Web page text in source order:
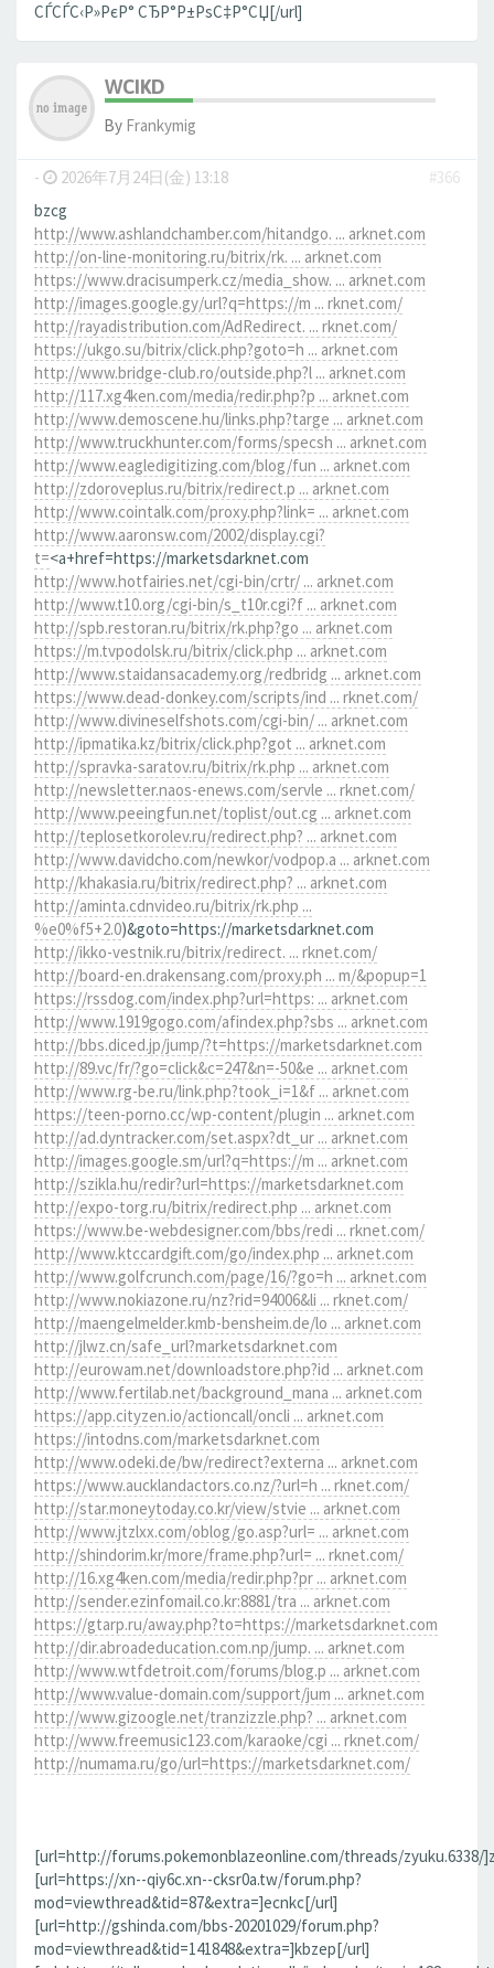
СЃСЃС‹Р»РєР° СЂР°Р±РѕС‡Р°СЏ[/url]
WCIKD
By Frankymig
- 2026年7月24日(金) 13:18
#366
bzcg
http://www.ashlandchamber.com/hitandgo. ... arknet.com
http://on-line-monitoring.ru/bitrix/rk. ... arknet.com
https://www.dracisumperk.cz/media_show. ... arknet.com
http://images.google.gy/url?q=https://m ... rknet.com/
http://rayadistribution.com/AdRedirect. ... rknet.com/
https://ukgo.su/bitrix/click.php?goto=h ... arknet.com
http://www.bridge-club.ro/outside.php?l ... arknet.com
http://117.xg4ken.com/media/redir.php?p ... arknet.com
http://www.demoscene.hu/links.php?targe ... arknet.com
http://www.truckhunter.com/forms/specsh ... arknet.com
http://www.eagledigitizing.com/blog/fun ... arknet.com
http://zdoroveplus.ru/bitrix/redirect.p ... arknet.com
http://www.cointalk.com/proxy.php?link= ... arknet.com
http://www.aaronsw.com/2002/display.cgi?
t=<a+href=https://marketsdarknet.com
http://www.hotfairies.net/cgi-bin/crtr/ ... arknet.com
http://www.t10.org/cgi-bin/s_t10r.cgi?f ... arknet.com
http://spb.restoran.ru/bitrix/rk.php?go ... arknet.com
https://m.tvpodolsk.ru/bitrix/click.php ... arknet.com
http://www.staidansacademy.org/redbridg ... arknet.com
https://www.dead-donkey.com/scripts/ind ... rknet.com/
http://www.divineselfshots.com/cgi-bin/ ... arknet.com
http://ipmatika.kz/bitrix/click.php?got ... arknet.com
http://spravka-saratov.ru/bitrix/rk.php ... arknet.com
http://newsletter.naos-enews.com/servle ... rknet.com/
http://www.peeingfun.net/toplist/out.cg ... arknet.com
http://teplosetkorolev.ru/redirect.php? ... arknet.com
http://www.davidcho.com/newkor/vodpop.a ... arknet.com
http://khakasia.ru/bitrix/redirect.php? ... arknet.com
http://aminta.cdnvideo.ru/bitrix/rk.php ...
%e0%f5+2.0)&goto=https://marketsdarknet.com
http://ikko-vestnik.ru/bitrix/redirect. ... rknet.com/
http://board-en.drakensang.com/proxy.ph ... m/&popup=1
https://rssdog.com/index.php?url=https: ... arknet.com
http://www.1919gogo.com/afindex.php?sbs ... arknet.com
http://bbs.diced.jp/jump/?t=https://marketsdarknet.com
http://89.vc/fr/?go=click&c=247&n=-50&e ... arknet.com
http://www.rg-be.ru/link.php?took_i=1&f ... arknet.com
https://teen-porno.cc/wp-content/plugin ... arknet.com
http://ad.dyntracker.com/set.aspx?dt_ur ... arknet.com
http://images.google.sm/url?q=https://m ... arknet.com
http://szikla.hu/redir?url=https://marketsdarknet.com
http://expo-torg.ru/bitrix/redirect.php ... arknet.com
https://www.be-webdesigner.com/bbs/redi ... rknet.com/
http://www.ktccardgift.com/go/index.php ... arknet.com
http://www.golfcrunch.com/page/16/?go=h ... arknet.com
http://www.nokiazone.ru/nz?rid=94006&li ... rknet.com/
http://maengelmelder.kmb-bensheim.de/lo ... arknet.com
http://jlwz.cn/safe_url?marketsdarknet.com
http://eurowam.net/downloadstore.php?id ... arknet.com
http://www.fertilab.net/background_mana ... arknet.com
https://app.cityzen.io/actioncall/oncli ... arknet.com
https://intodns.com/marketsdarknet.com
http://www.odeki.de/bw/redirect?externa ... arknet.com
https://www.aucklandactors.co.nz/?url=h ... rknet.com/
http://star.moneytoday.co.kr/view/stvie ... arknet.com
http://www.jtzlxx.com/oblog/go.asp?url= ... arknet.com
http://shindorim.kr/more/frame.php?url= ... rknet.com/
http://16.xg4ken.com/media/redir.php?pr ... arknet.com
http://sender.ezinfomail.co.kr:8881/tra ... arknet.com
https://gtarp.ru/away.php?to=https://marketsdarknet.com
http://dir.abroadeducation.com.np/jump. ... arknet.com
http://www.wtfdetroit.com/forums/blog.p ... arknet.com
http://www.value-domain.com/support/jum ... arknet.com
http://www.gizoogle.net/tranzizzle.php? ... arknet.com
http://www.freemusic123.com/karaoke/cgi ... rknet.com/
http://numama.ru/go/url=https://marketsdarknet.com/
[url=http://forums.pokemonblazeonline.com/threads/zyuku.6338/
[url=https://xn--qiy6c.xn--cksr0a.tw/forum.php?
mod=viewthread&tid=87&extra=]ecnkc[/url]
[url=http://gshinda.com/bbs-20201029/forum.php?
mod=viewthread&tid=141848&extra=]kbzep[/url]